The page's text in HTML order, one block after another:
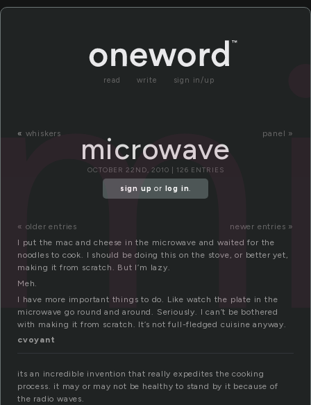
read write sign in/up
« whiskers panel »
microwave
OCTOBER 22ND, 2010 | 126 ENTRIES
sign up or log in.
« older entries
newer entries »
I put the mac and cheese in the microwave and waited for the
noodles to cook. I should be doing this on the stove, or better yet,
making it from scratch. But I’m lazy.
Meh.
I have more important things to do. Like watch the plate in the
microwave go round and around. Seriously. I can’t be bothered
with making it from scratch. It’s not full-fledged cuisine anyway.
cvoyant
its an incredible invention that really expedites the cooking
process. it may or may not be healthy to stand by it because of
the radio waves.